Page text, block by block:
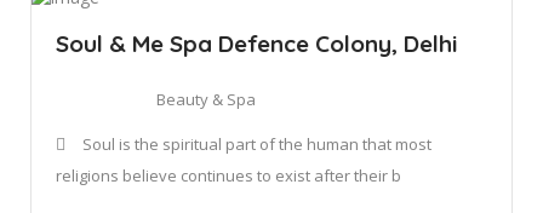
Soul & Me Spa Defence Colony, Delhi
Beauty & Spa
Soul is the spiritual part of the human that most
religions believe continues to exist after their b